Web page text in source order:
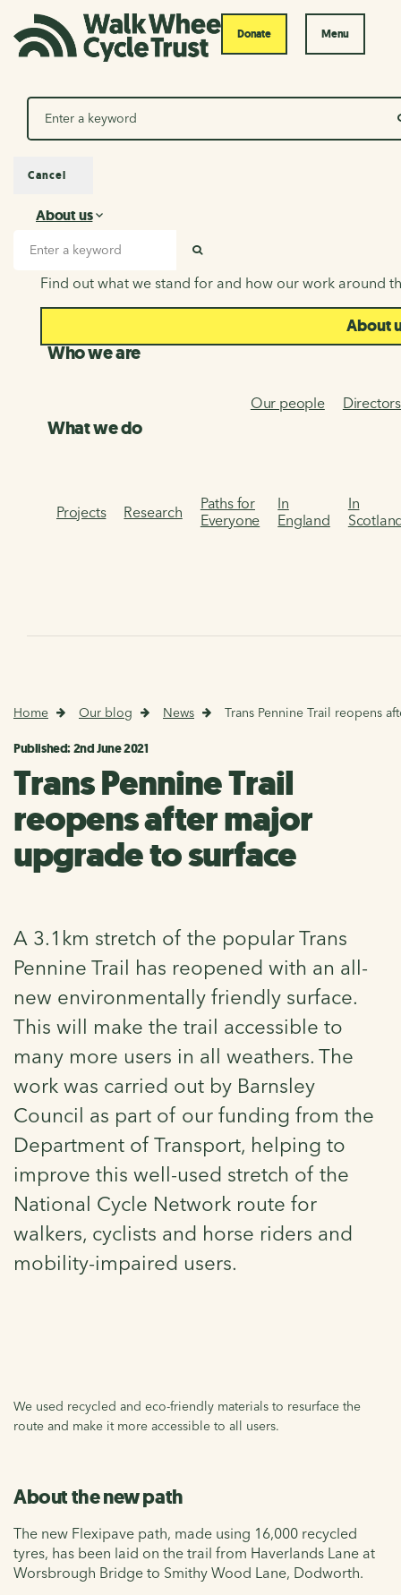
Donate Menu
Search
About us
About us
Find out what we stand for and how our work around
About
Who we are
Our people Directors
What we do
Projects Research
Paths for
Everyone
In
England
In
Cancel
Home Our blog News Trans Pennine Trail reopens
Published: 2nd June 2021
Trans Pennine Trail
reopens after major
upgrade to surface
A 3.1km stretch of the popular Trans
Pennine Trail has reopened with an all-
new environmentally friendly surface.
This will make the trail accessible to
many more users in all weathers. The
work was carried out by Barnsley
Council as part of our funding from the
Department of Transport, helping to
improve this well-used stretch of the
National Cycle Network route for
walkers, cyclists and horse riders and
mobility-impaired users.
We used recycled and eco-friendly materials to resurface the
route and make it more accessible to all users.
About the new path
The new Flexipave path, made using 16,000 recycled
tyres, has been laid on the trail from Haverlands Lane at
Worsbrough Bridge to Smithy Wood Lane, Dodworth.